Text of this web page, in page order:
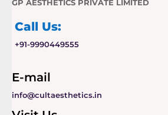
GP AESTHETICS PRIVATE LIMITED
Call Us:
+91-9990449555
E-mail
info@cultaesthetics.in